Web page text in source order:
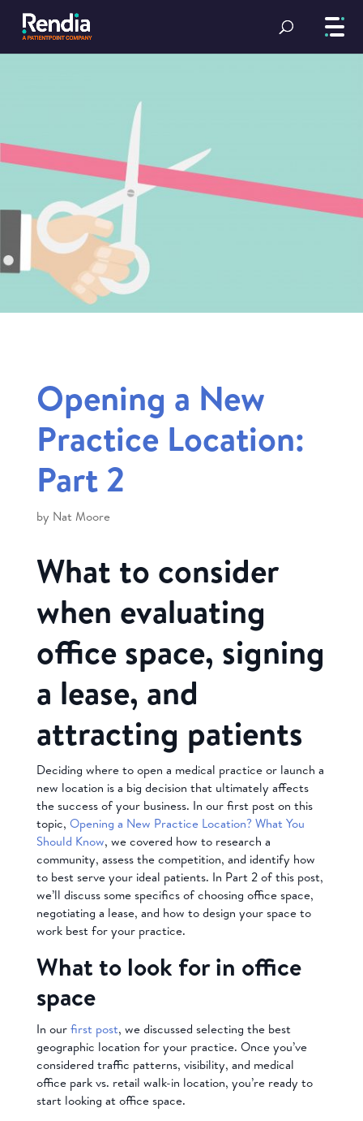
Opening a New
Practice Location:
Part 2
by Nat Moore
What to consider
when evaluating
office space, signing
a lease, and
attracting patients
Deciding where to open a medical practice or launch a
new location is a big decision that ultimately affects
the success of your business. In our first post on this
topic, Opening a New Practice Location? What You
Should Know, we covered how to research a
community, assess the competition, and identify how
to best serve your ideal patients. In Part 2 of this post,
we’ll discuss some specifics of choosing office space,
negotiating a lease, and how to design your space to
work best for your practice.
What to look for in office
space
In ourfirst post, we discussed selecting the best
geographic location for your practice. Once you’ve
considered traffic patterns, visibility, and medical
office park vs. retail walk-in location, you’re ready to
start looking at office space.